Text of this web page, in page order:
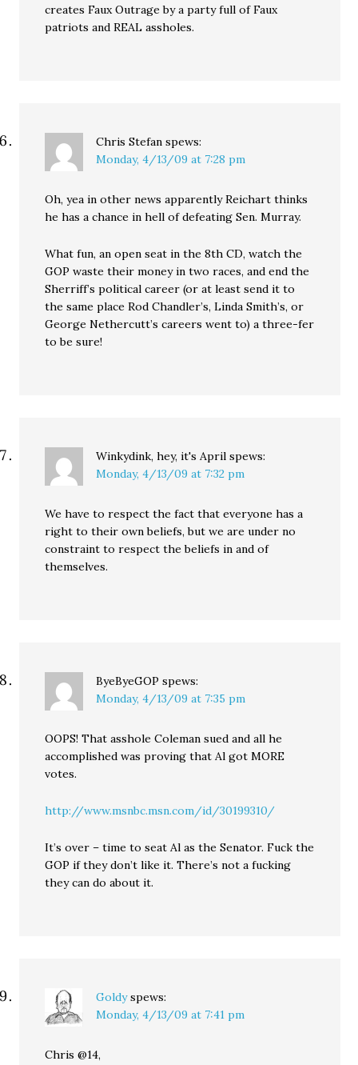
creates Faux Outrage by a party full of Faux
patriots and REAL assholes.
Chris Stefan spews:
Monday, 4/13/09 at 7:28 pm
Oh, yea in other news apparently Reichart thinks
he has a chance in hell of defeating Sen. Murray.
What fun, an open seat in the 8th CD, watch the
GOP waste their money in two races, and end the
Sherriff’s political career (or at least send it to
the same place Rod Chandler’s, Linda Smith’s, or
George Nethercutt’s careers went to) a three-fer
to be sure!
Winkydink, hey, it's April spews:
Monday, 4/13/09 at 7:32 pm
We have to respect the fact that everyone has a
right to their own beliefs, but we are under no
constraint to respect the beliefs in and of
themselves.
ByeByeGOP spews:
Monday, 4/13/09 at 7:35 pm
OOPS! That asshole Coleman sued and all he
accomplished was proving that Al got MORE
votes.
http://www.msnbc.msn.com/id/30199310/
It’s over – time to seat Al as the Senator. Fuck the
GOP if they don’t like it. There’s not a fucking
they can do about it.
Goldy spews:
Monday, 4/13/09 at 7:41 pm
Chris @14,